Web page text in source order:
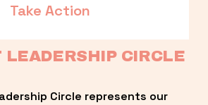
Take Action
LEADERSHIP CIRCLE
Circle represents our